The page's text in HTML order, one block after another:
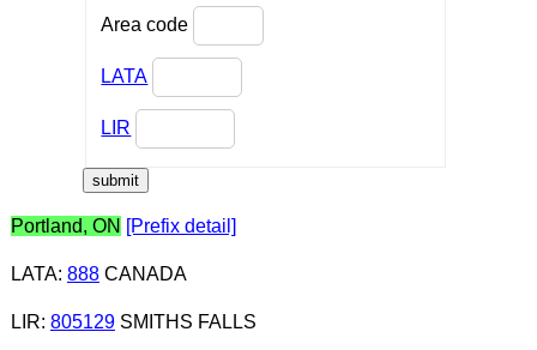
Area code
LATA
LIR
Portland, ON [Prefix detail]
LATA: 888CANADA
LIR: 805129SMITHS FALLS